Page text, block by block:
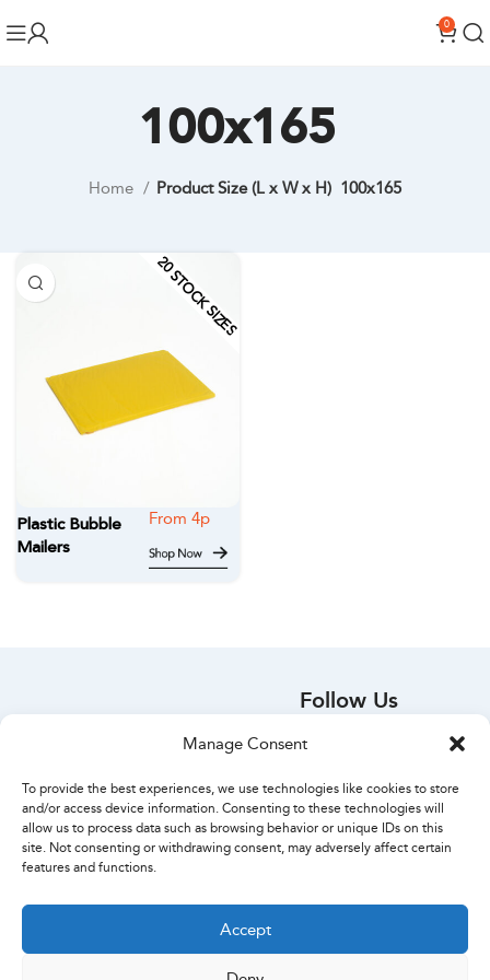
Manage Consent
To provide the best experiences, we use technologies like cookies to store
and/or access device information. Consenting to these technologies will
allow us to process data such as browsing behavior or unique IDs on this
site. Not consenting or withdrawing consent, may adversely affect certain
features and functions.
Accept
0
100x165
Home Product Size (L x W x H) 100x165
20 STOCK SIZES
Plastic Bubble
Mailers
Your Account
Create Account
Lost Password
Contact Us
Follow Us